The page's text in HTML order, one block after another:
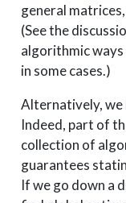
general
(See the
algorithmic ways
in some cases.)
Alternatively, we
Indeed, part of
collection of
guarantees
If we go down a